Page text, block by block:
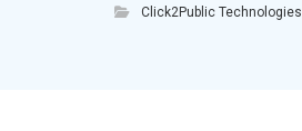
Click2Public Technologies